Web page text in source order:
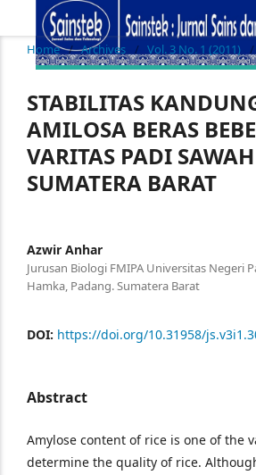
Home / Archives / Vol. 3 No. 1 (2011) /
STABILITAS
AMILOSA BERAS
VARITAS PADI
SUMATERA BARAT
Azwir Anhar
Jurusan Biologi FMIPA Universitas Negeri
Hamka, Padang. Sumatera Barat
DOI: https://doi.org/10.31958/
Abstract
Amylose content of rice is one of the
determine the quality of rice.